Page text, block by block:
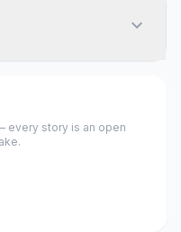
every story is an open